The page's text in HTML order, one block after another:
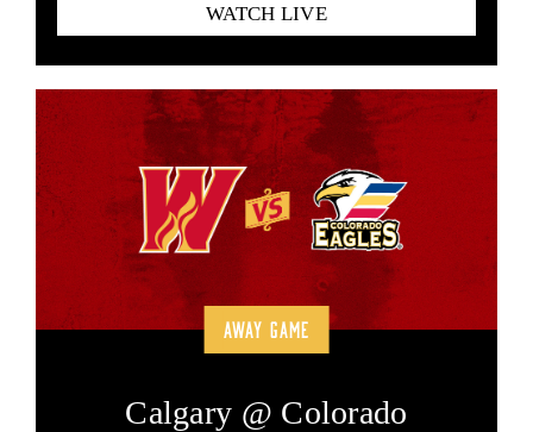
WATCH LIVE
AWAY GAME
Calgary @ Colorado